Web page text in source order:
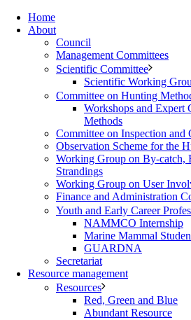
Home
About
Council
Management Committees
Scientific Committee
Scientific Working
Committee on Hunting
Workshops and Expert
Methods
Committee on Inspection and
Observation Scheme for the
Working Group on By-catch,
Strandings
Working Group on User
Finance and Administration
Youth and Early Career
NAMMCO Internship
Marine Mammal
GUARDNA
Secretariat
Resource management
Resources
Red, Green and Blue
Abundant Resource